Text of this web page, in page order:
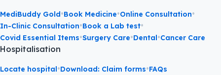
MediBuddy Gold•Book Medicine•Online Consultation•
In-Clinic Consultation•Book a Lab test•
Covid Essential Items•Surgery Care•Dental•Cancer Care
Hospitalisation
Locate hospital•Download: Claim forms•FAQs